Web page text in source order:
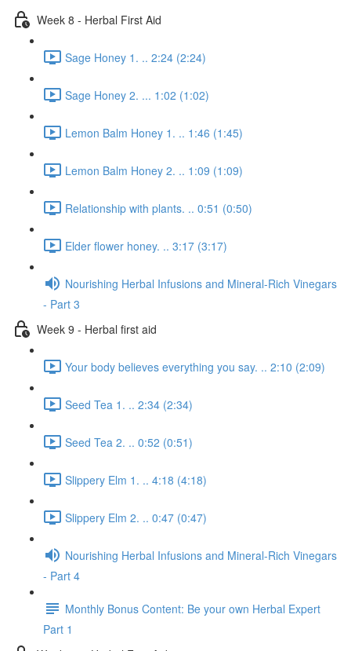
Week 8 - Herbal First Aid
Sage Honey 1. .. 2:24 (2:24)
Sage Honey 2. ... 1:02 (1:02)
Lemon Balm Honey 1. .. 1:46 (1:45)
Lemon Balm Honey 2. .. 1:09 (1:09)
Relationship with plants. .. 0:51 (0:50)
Elder flower honey. .. 3:17 (3:17)
Nourishing Herbal Infusions and Mineral-Rich Vinegars
- Part 3
Week 9 - Herbal first aid
Your body believes everything you say. .. 2:10 (2:09)
Seed Tea 1. .. 2:34 (2:34)
Seed Tea 2. .. 0:52 (0:51)
Slippery Elm 1. .. 4:18 (4:18)
Slippery Elm 2. .. 0:47 (0:47)
Nourishing Herbal Infusions and Mineral-Rich Vinegars
- Part 4
Monthly Bonus Content: Be your own Herbal Expert
Part 1